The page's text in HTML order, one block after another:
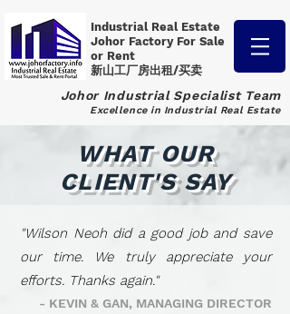
Industrial Real Estate
Johor Factory For Sale
or Rent
新山工厂房出租/买卖
Johor Industrial Specialist Team
Excellence in Industrial Real Estate
WHAT OUR
CLIENT'S SAY
"Wilson Neoh did a good job and save
our time. We truly appreciate your
efforts. Thanks again."
- KEVIN & GAN, MANAGING DIRECTOR